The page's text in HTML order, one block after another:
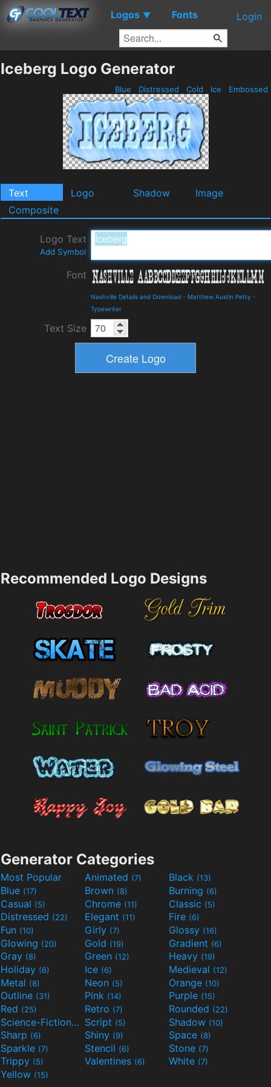
Logos ▼ Fonts Login
Iceberg Logo Generator
Blue Distressed Cold Ice Embossed
Text Logo Shadow
Image
Composite
Logo Text
Add Symbol
Font
Nashville Details and Download - Matthew Austin Petty -
Typewriter
Text Size
Recommended Logo Designs
Generator Categories
Most Popular Animated (7) Black (13)
Blue (17) Brown (8) Burning (6)
Casual (5) Chrome (11) Classic (5)
Distressed (22) Elegant (11) Fire (6)
Fun (10) Girly (7) Glossy (16)
Glowing (20) Gold (19) Gradient (6)
Gray (8) Green (12) Heavy (19)
Holiday (6) Ice (6) Medieval (12)
Metal (8) Neon (5) Orange (10)
Outline (31) Pink (14) Purple (15)
Red (25) Retro (7) Rounded (22)
Science-Fiction(9) Script (5) Shadow (10)
Sharp (6) Shiny (9) Space (8)
Sparkle (7) Stencil (6) Stone (7)
Trippy (5) Valentines (6) White (7)
Yellow (15)